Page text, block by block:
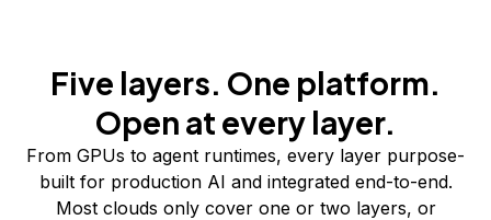
Five layers. One platform.
Open at every layer.
From GPUs to agent runtimes, every layer purpose-
built for production AI and integrated end-to-end.
Most clouds only cover one or two layers, or